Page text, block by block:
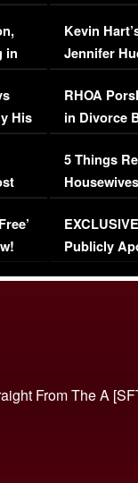
in
His
Viral Video
Kevin
Jennifer
RHOA
in Divorce
Million
5 Things
Episode 1 |
(VIDEO)
Publicly
From The A